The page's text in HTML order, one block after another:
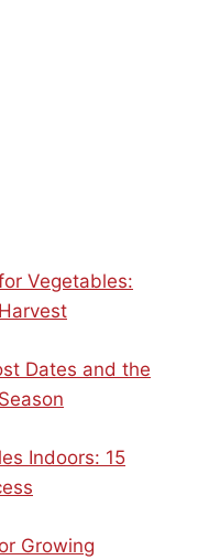
Vegetables:
Dates and the
Indoors: 15
Growing